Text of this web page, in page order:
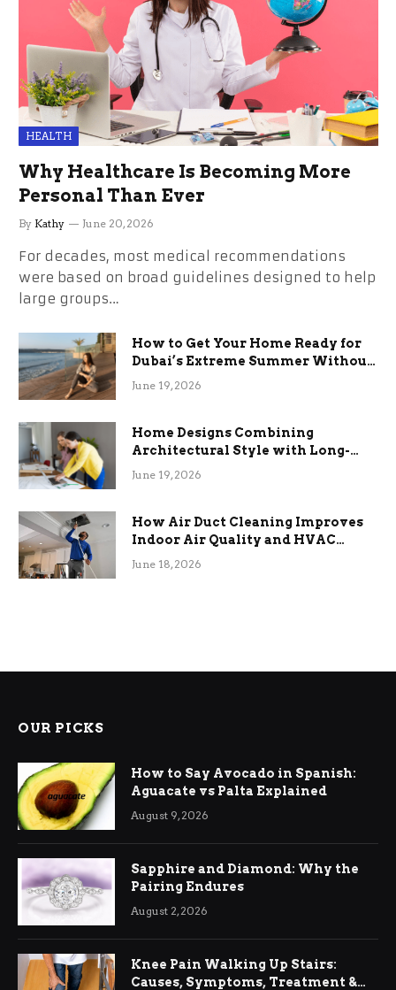
HEALTH
Why Healthcare Is Becoming More
Personal Than Ever
By Kathy June 20, 2026
For decades, most medical recommendations
were based on broad guidelines designed to help
large groups…
How to Get Your Home Ready for
Dubai’s Extreme Summer Without
the Stress
June 19, 2026
Home Designs Combining
Architectural Style with Long-
Term Functional Benefits
June 19, 2026
How Air Duct Cleaning Improves
Indoor Air Quality and HVAC
Efficiency
June 18, 2026
OUR PICKS
How to Say Avocado in Spanish:
Aguacate vs Palta Explained
August 9, 2026
Sapphire and Diamond: Why the
Pairing Endures
August 2, 2026
Knee Pain Walking Up Stairs:
Causes, Symptoms, Treatment &